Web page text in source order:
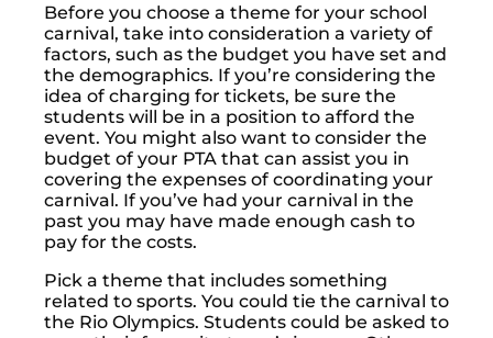
Before you choose a theme for your school
carnival, take into consideration a variety of
factors, such as the budget you have set and
the demographics. If you’re considering the
idea of charging for tickets, be sure the
students will be in a position to afford the
event. You might also want to consider the
budget of your PTA that can assist you in
covering the expenses of coordinating your
carnival. If you’ve had your carnival in the
past you may have made enough cash to
pay for the costs.
Pick a theme that includes something
related to sports. You could tie the carnival to
the Rio Olympics. Students could be asked to